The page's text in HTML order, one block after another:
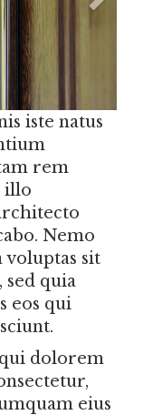
iste natus
rem
illo
Nemo
voluptas sit
quia
eos qui
dolorem
eius